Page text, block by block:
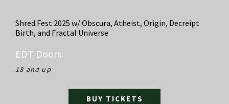
Shred Fest 2025 w/ Obscura, Atheist, Origin, Decreipt
Birth, and Fractal Universe
EDT Doors:
18 and up
BUY TICKETS